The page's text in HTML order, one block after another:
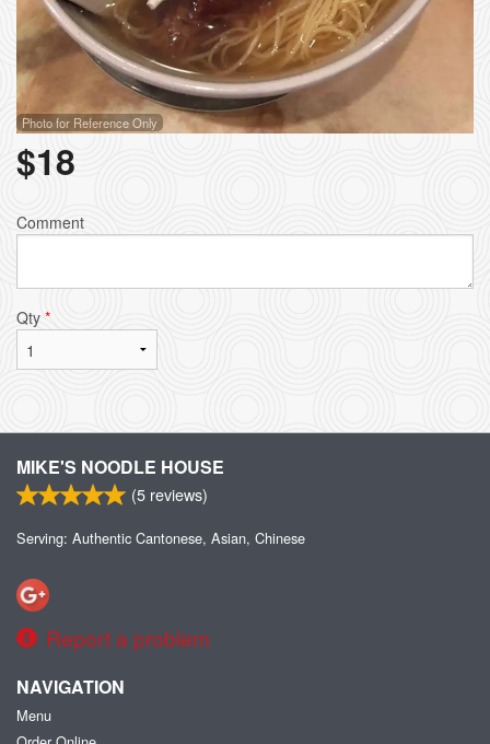
Photo for Reference Only
$18
Comment
Qty *
MIKE'S NOODLE HOUSE
(5 reviews)
Serving: Authentic Cantonese, Asian, Chinese
Report a problem
NAVIGATION
Menu